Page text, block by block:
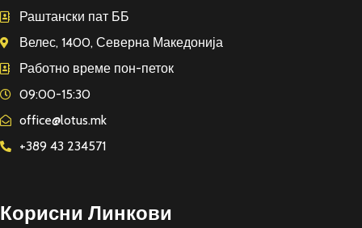
Раштански пат ББ
Велес, 1400, Северна Македонија
Работно време пон-петок
09:00-15:30
office@lotus.mk
+389 43 234571
Корисни Линкови